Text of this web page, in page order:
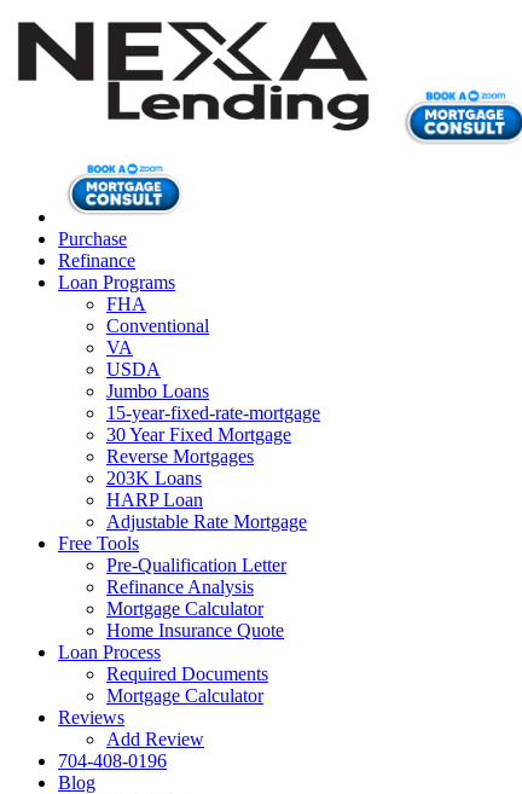
Purchase
Refinance
Loan Programs
FHA
Conventional
VA
USDA
Jumbo Loans
15-year-fixed-rate-mortgage
30 Year Fixed Mortgage
Reverse Mortgages
203K Loans
HARP Loan
Adjustable Rate Mortgage
Free Tools
Pre-Qualification Letter
Refinance Analysis
Mortgage Calculator
Home Insurance Quote
Loan Process
Required Documents
Mortgage Calculator
Reviews
Add Review
704-408-0196
Blog